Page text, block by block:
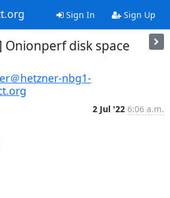
Sign In Sign Up
Onionperf disk space
＠hetzner-nbg1-
2 Jul '22 6:06 a.m.